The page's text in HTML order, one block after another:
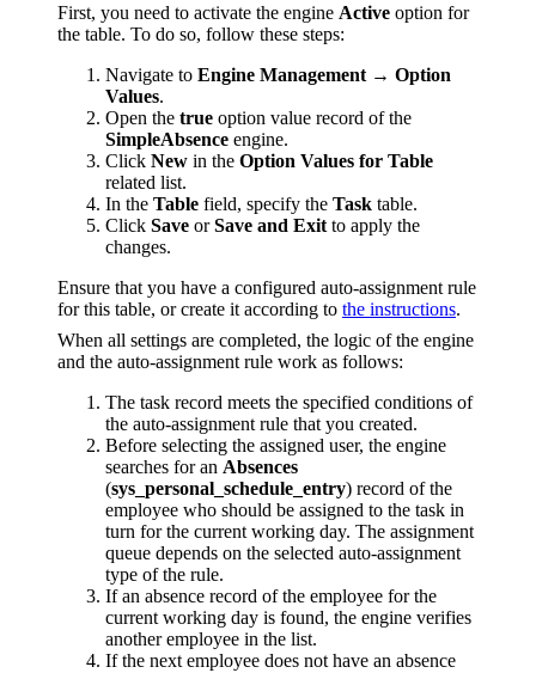
First, you need to activate the engine Active option for
the table. To do so, follow these steps:
Navigate to Engine Management → Option
Values.
Open the true option value record of the
SimpleAbsence engine.
Click New in the Option Values for Table
related list.
In the Table field, specify the Task table.
Click Save orSave and Exit to apply the
changes.
Ensure that you have a configured auto-assignment rule
for this table, or create it according to the instructions.
When all settings are completed, the logic of the engine
and the auto-assignment rule work as follows:
The task record meets the specified conditions of
the auto-assignment rule that you created.
Before selecting the assigned user, the engine
searches for an Absences
(sys_personal_schedule_entry) record of the
employee who should be assigned to the task in
turn for the current working day. The assignment
queue depends on the selected auto-assignment
type of the rule.
If an absence record of the employee for the
current working day is found, the engine verifies
another employee in the list.
If the next employee does not have an absence